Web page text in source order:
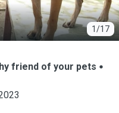
1/17
friend of your pets